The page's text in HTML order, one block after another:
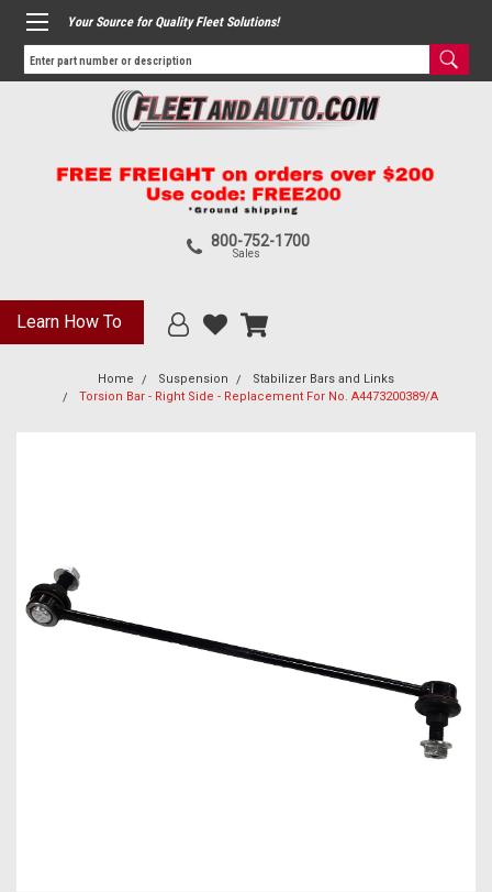
Your Source for Quality Fleet Solutions!
800-752-1700
Sales
Learn How To
Home Suspension
Stabilizer Bars and Links
Torsion Bar - Right Side - Replacement For No. A4473200389/A